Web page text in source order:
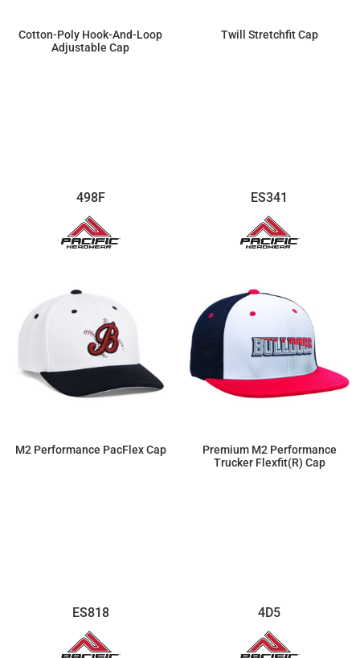
Cotton-Poly Hook-And-Loop
Adjustable Cap
Twill Stretchfit Cap
498F
M2 Performance PacFlex Cap
ES341
Premium M2 Performance
Trucker Flexfit(r) Cap
ES818 4D5